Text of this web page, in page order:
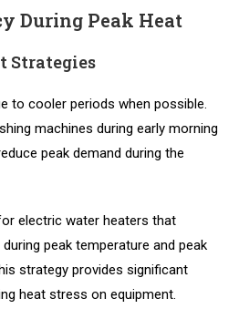
During Peak Heat
Strategies
to cooler periods when possible.
machines during early morning
peak demand during the
electric water heaters that
peak temperature and peak
strategy provides significant
heat stress on equipment.